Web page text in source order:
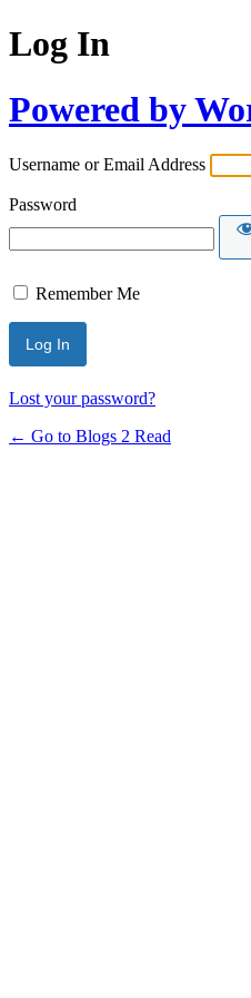
Log In
Powered by
Username or Email Address
Password
Remember Me
Lost your password?
← Go to Blogs 2 Read